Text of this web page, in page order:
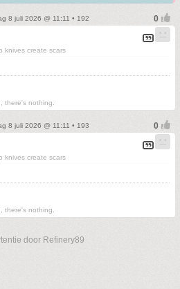
8 juli 2026 @ 11:11 • 192
knives create scars
there's nothing.
8 juli 2026 @ 11:11 • 193
knives create scars
there's nothing.
door Refinery89